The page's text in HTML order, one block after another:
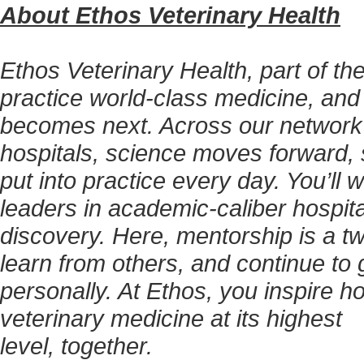
About Ethos Veterinary Health
Ethos Veterinary Health, part of
practice world-class medicine,
becomes next. Across our
hospitals, science moves
put into practice every day. You’ll
leaders in academic-caliber
discovery. Here, mentorship is a
learn from others, and continue to
personally. At Ethos, you inspire
veterinary medicine at its highest
level, together.